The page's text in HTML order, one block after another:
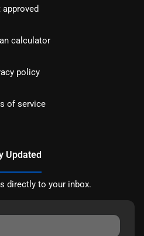
approved
calculator
policy
of service
Updated
directly to your inbox.